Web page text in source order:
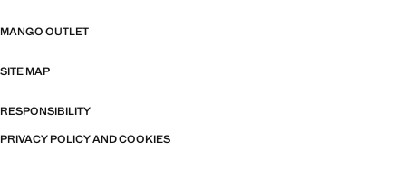
MANGO OUTLET
SITE MAP
RESPONSIBILITY
PRIVACY POLICY AND COOKIES